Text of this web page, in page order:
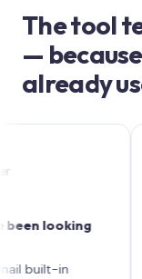
The tool
—
already
looking
in
our